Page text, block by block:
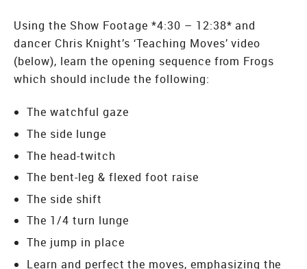
Using the Show Footage *4:30 – 12:38* and
dancer Chris Knight’s ‘Teaching Moves’ video
(below), learn the opening sequence from Frogs
which should include the following:
The watchful gaze
The side lunge
The head-twitch
The bent-leg & flexed foot raise
The side shift
The 1/4 turn lunge
The jump in place
Learn and perfect the moves, emphasizing the